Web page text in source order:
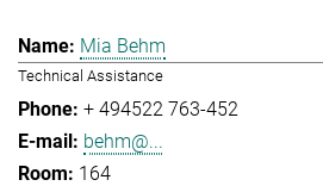
Mia Behm
Technical Assistance
+ 494522 763-452
behm@...
164